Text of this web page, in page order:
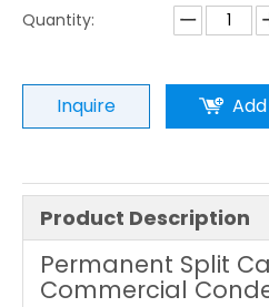
Quantity:
Inquire
Product Description
Permanent Split
Commercial